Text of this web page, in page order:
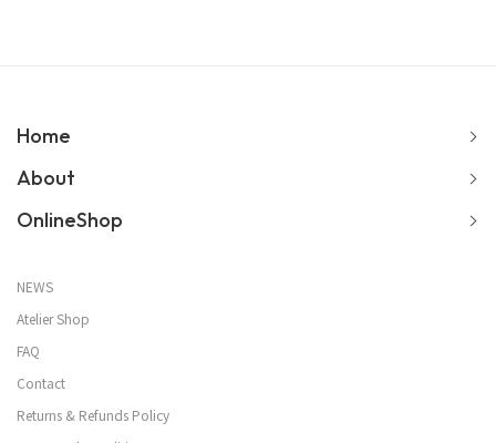
Home
About
OnlineShop
NEWS
Atelier Shop
FAQ
Contact
Returns & Refunds Policy